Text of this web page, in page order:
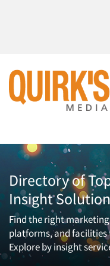
Directory of
Insight
Find the right
platforms, and facilities
Explore by insight